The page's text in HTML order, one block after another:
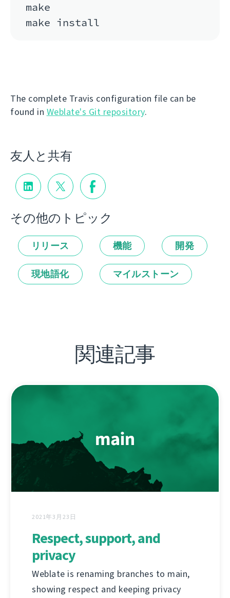
make
The complete Travis configuration file can be
found in Weblate's Git repository.
友人と共有
その他のトピック
リリース 機能 開発
現地語化 マイルストーン
関連記事
2021年3月23日
Respect, support, and
privacy
Weblate is renaming branches to main,
showing respect and keeping privacy